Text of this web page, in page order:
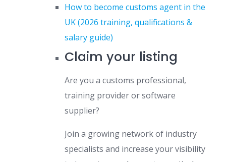
How to become customs agent in the
UK (2026 training, qualifications &
salary guide)
Claim your listing
Are you a customs professional,
training provider or software
supplier?
Join a growing network of industry
specialists and increase your visibility